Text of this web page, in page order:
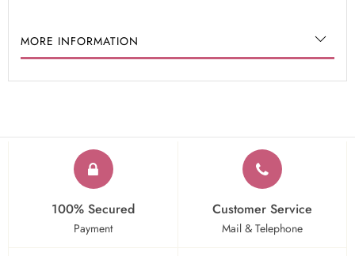
MORE INFORMATION
100% Secured
Payment
Customer Service
Mail & Telephone